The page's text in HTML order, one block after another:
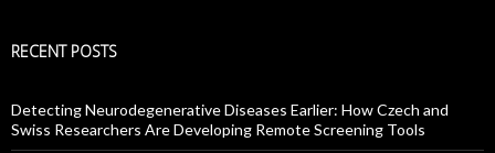
RECENT POSTS
Detecting Neurodegenerative Diseases Earlier: How Czech and
Swiss Researchers Are Developing Remote Screening Tools